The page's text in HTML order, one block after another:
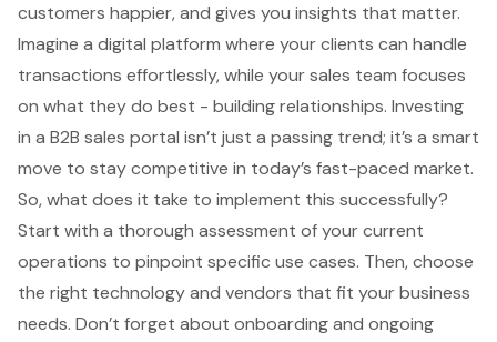
customers happier, and gives you insights that matter.
Imagine a digital platform where your clients can handle
transactions effortlessly, while your sales team focuses
on what they do best - building relationships. Investing
in a B2B sales portal isn’t just a passing trend; it’s a smart
move to stay competitive in today’s fast-paced market.
So, what does it take to implement this successfully?
Start with a thorough assessment of your current
operations to pinpoint specific use cases. Then, choose
the right technology and vendors that fit your business
needs. Don’t forget about onboarding and ongoing